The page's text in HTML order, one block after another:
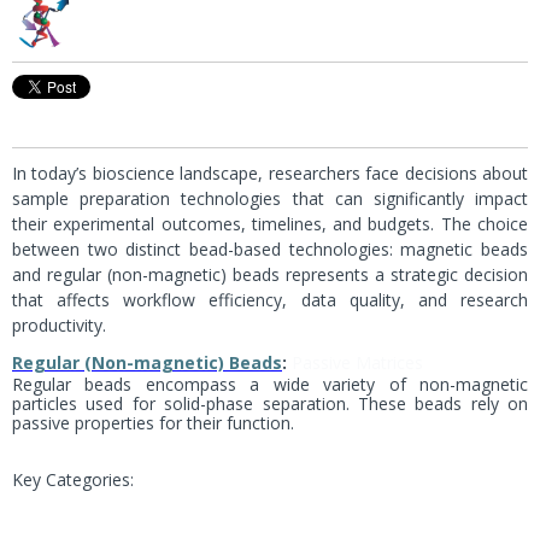
In today’s bioscience landscape, researchers face decisions about
sample preparation technologies that can significantly impact
their experimental outcomes, timelines, and budgets. The choice
between two distinct bead-based technologies: magnetic beads
and regular (non-magnetic) beads represents a strategic decision
that affects workflow efficiency, data quality, and research
productivity.
Regular (Non-magnetic) Beads:
Regular beads encompass a wide variety of non-magnetic
particles used for solid-phase separation. These beads rely on
passive properties for their function.
Key Categories: